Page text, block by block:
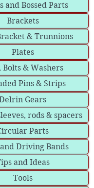
and Bossed Parts
Brackets
& Trunnions
Plates
Bolts & Washers
Pins & Strips
Gears
rods & spacers
Parts
Driving Bands
and Ideas
Tools